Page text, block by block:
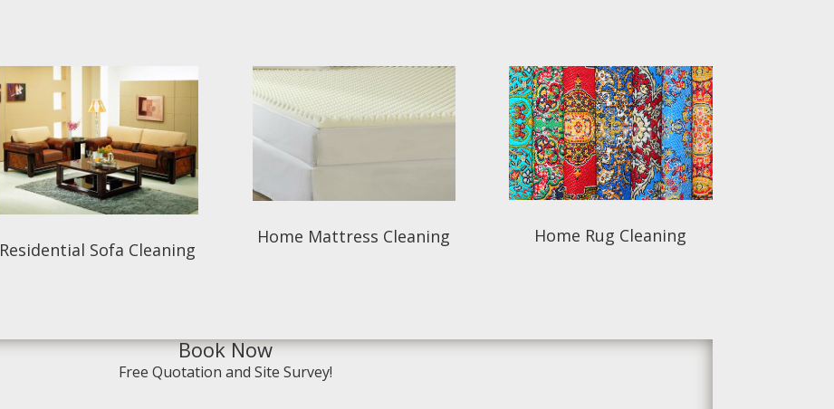
Residential Sofa Cleaning
Home Mattress Cleaning Home Rug Cleaning
Book Now
Free Quotation and Site Survey!